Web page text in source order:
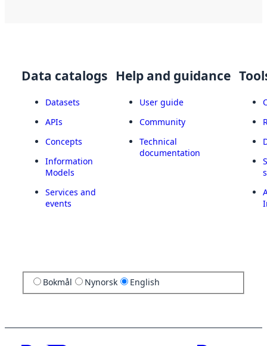
Data catalogs
Datasets
APIs
Concepts
Information
Models
Services and
events
Help and guidance
User guide
Community
Technical
documentation
Bokmål Nynorsk English